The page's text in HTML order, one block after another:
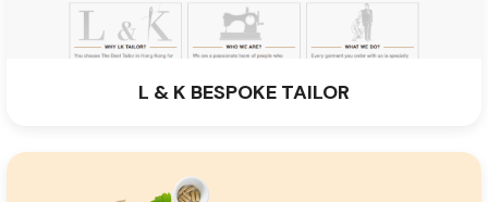
L & K BESPOKE TAILOR